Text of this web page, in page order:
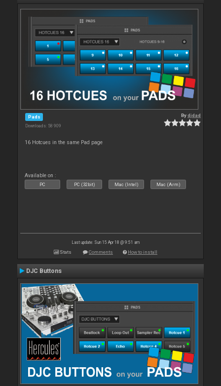
Pads
Downloads: 58 909
Bydjdad
16 Hotcues in the same Pad page
Available on :
PC PC (32bit) Mac (Intel) Mac (Arm)
Last update: Sun 15 Apr 18 @ 9:51 am
Stats Comments How to install
DJC Buttons